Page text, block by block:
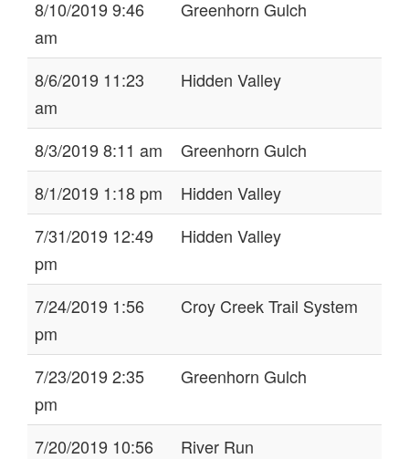
8/10/2019 9:46
am
Greenhorn Gulch
8/6/2019 11:23
am
Hidden Valley
8/3/2019 8:11 am
Greenhorn Gulch
8/1/2019 1:18 pm
Hidden Valley
7/31/2019 12:49
pm
Hidden Valley
7/24/2019 1:56
pm
Croy Creek Trail System
7/23/2019 2:35
pm
Greenhorn Gulch
7/20/2019 10:56
River Run